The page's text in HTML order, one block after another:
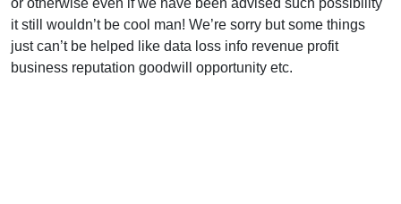
or otherwise even if we have been advised such possibility
it still wouldn’t be cool man! We’re sorry but some things
just can’t be helped like data loss info revenue profit
business reputation goodwill opportunity etc.